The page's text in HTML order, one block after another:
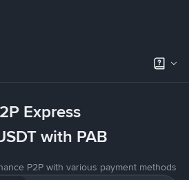
Express
with PAB
P2P with various payment methods